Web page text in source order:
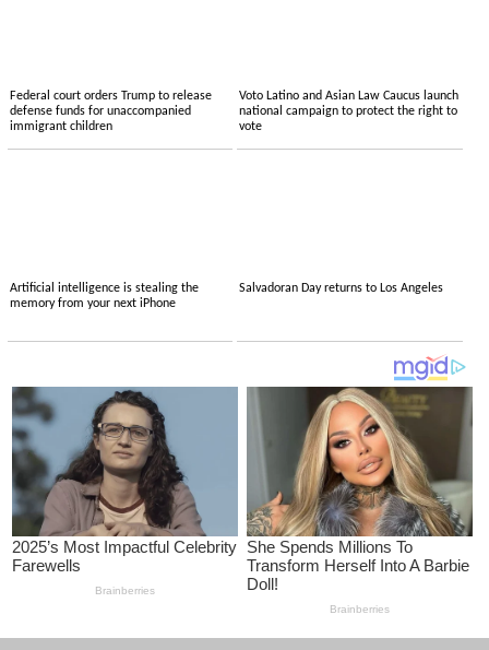
Federal court orders Trump to release
defense funds for unaccompanied
immigrant children
Voto Latino and Asian Law Caucus launch
national campaign to protect the right to
vote
Artificial intelligence is stealing the
memory from your next iPhone
Salvadoran Day returns to Los Angeles